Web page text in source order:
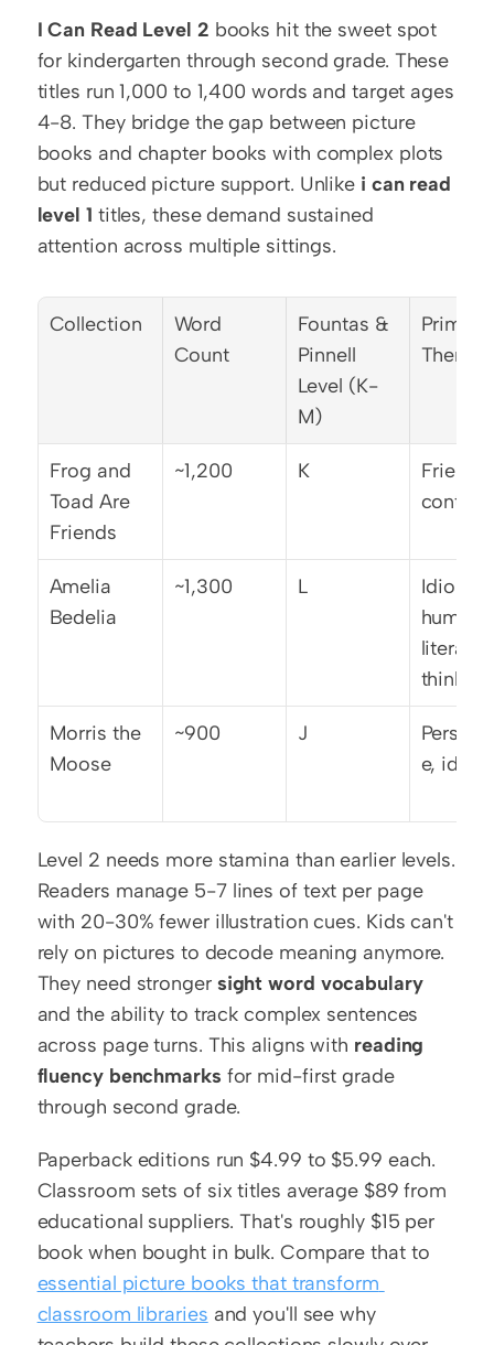
I Can Read Level 2 books hit the sweet spot
for kindergarten through second grade. These
titles run 1,000 to 1,400 words and target ages
4-8. They bridge the gap between picture
books and chapter books with complex plots
but reduced picture support. Unlike i can read
level 1 titles, these demand sustained
attention across multiple sittings.
Collection
Word
Count
Fountas &
Pinnell
Level (K-
M)
Primary
Themes
Frog and
Toad Are
Friends
~1,200 K
contrast
Amelia
Bedelia
~1,300 L
Idiom
humor,
literal
thinking
Morris the
Moose
~900 J
e,
Level 2 needs more stamina than earlier levels.
Readers manage 5-7 lines of text per page
with 20-30% fewer illustration cues. Kids can't
rely on pictures to decode meaning anymore.
They need stronger sight word vocabulary
and the ability to track complex sentences
across page turns. This aligns with reading
fluency benchmarks for mid-first grade
through second grade.
Paperback editions run $4.99 to $5.99 each.
Classroom sets of six titles average $89 from
educational suppliers. That's roughly $15 per
essential picture books that transform
classroom libraries and you'll see why